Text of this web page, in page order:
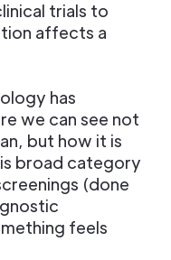
trials to
affects a
has
we can see not
but how it is
broad category
(done
feels